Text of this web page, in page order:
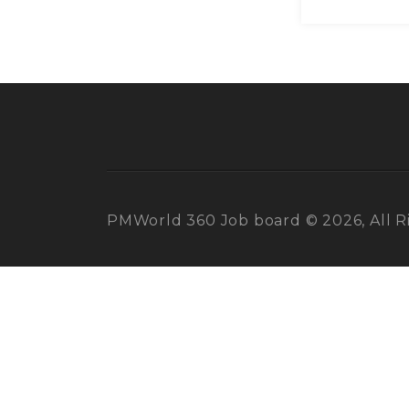
PMWorld 360 Job board © 2026, All